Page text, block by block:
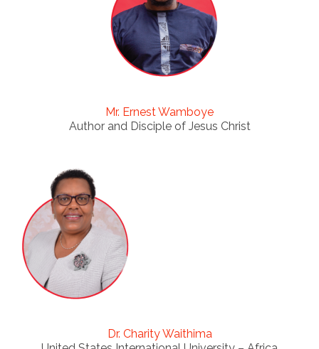
Mr. Ernest Wamboye
Author and Disciple of Jesus Christ
Dr. Charity Waithima